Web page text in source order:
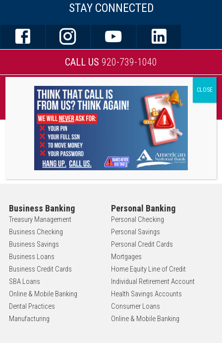
STAY CONNECTED
CALL US 920-739-1040
MOBILE BANKING
Business Banking
Treasury Management
Business Checking
Business Savings
Business Loans
Business Credit Cards
SBA Loans
Online & Mobile Banking
Dental Practices
Manufacturing
Personal Banking
Personal Checking
Personal Savings
Personal Credit Cards
Mortgages
Home Equity Line of Credit
Individual Retirement Account
Health Savings Accounts
Consumer Loans
Online & Mobile Banking